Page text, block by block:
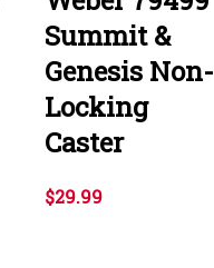
Summit &
Genesis Non-
Locking
Caster
$29.99